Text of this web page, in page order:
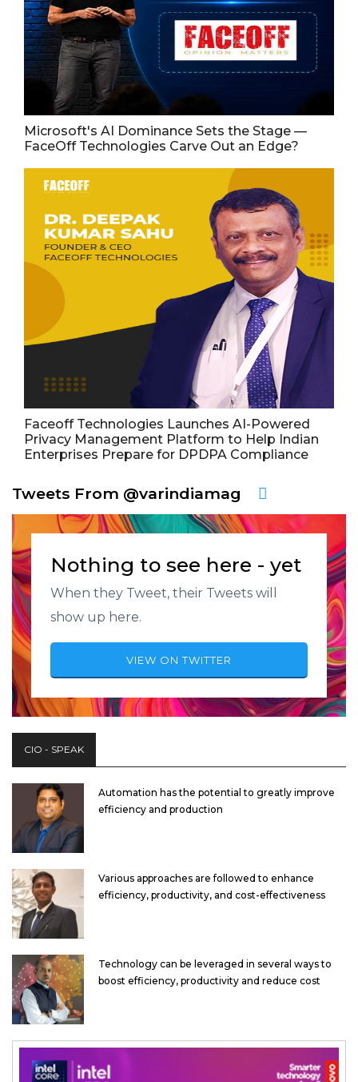
Microsoft's AI Dominance Sets the Stage —
FaceOff Technologies Carve Out an Edge?
Faceoff Technologies Launches AI-Powered
Privacy Management Platform to Help Indian
Enterprises Prepare for DPDPA Compliance
Tweets From @varindiamag
Nothing to see here - yet
When they Tweet, their Tweets will
show up here.
VIEW ON TWITTER
CIO - SPEAK
Automation has the potential to greatly improve
efficiency and production
Various approaches are followed to enhance
efficiency, productivity, and cost-effectiveness
Technology can be leveraged in several ways to
boost efficiency, productivity and reduce cost